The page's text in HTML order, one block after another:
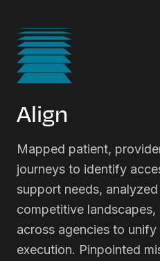
Align
Mapped patient,
journeys to identify
support needs,
competitive
across agencies to
execution. Pinpointed